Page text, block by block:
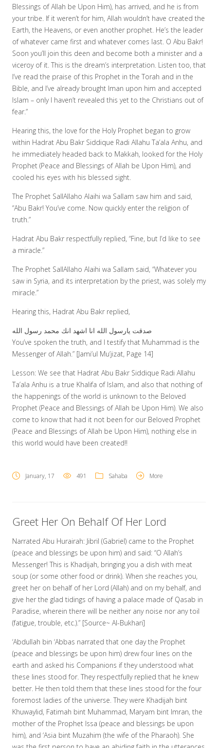
Blessings of Allah be Upon Him), has arrived, and he is from
your tribe. If it weren’t for him, Allah wouldn’t have created the
Earth, the Heavens, or even another prophet. He’s the leader
of whatever came first and whatever comes last. O Abu Bakr!
Soon you’ll join this deen and become both a minister and a
viceroy of it. This is the dream’s interpretation. Listen too, that
I’ve read the praise of this Prophet in the Torah and in the
Bible, and I’ve already brought Iman upon him and accepted
Islam – only I haven’t revealed this yet to the Christians out of
fear.”
Hearing this, the love for the Holy Prophet began to grow
within Hadrat Abu Bakr Siddique Radi Allahu Ta’ala Anhu, and
he immediately headed back to Makkah, looked for the Holy
Prophet (Peace and Blessings of Allah be Upon Him), and
cooled his eyes with his blessed sight.
The Prophet SallAllaho Alaihi wa Sallam saw him and said,
“Abu Bakr! You’ve come. Now quickly enter the religion of
truth.”
Hadrat Abu Bakr respectfully replied, “Fine, but I’d like to see
a miracle.”
The Prophet SallAllaho Alaihi wa Sallam said, “Whatever you
saw in Syria, and its interpretation by the priest, was solely my
miracle.”
Hearing this, Hadrat Abu Bakr replied,
صدقت يارسول الله انا اشهد انك محمد رسول الله
You’ve spoken the truth, and I testify that Muhammad is the
Messenger of Allah.” [Jami’ul Mu’jizat, Page 14]
Lesson: We see that Hadrat Abu Bakr Siddique Radi Allahu
Ta’ala Anhu is a true Khalifa of Islam, and also that nothing of
the happenings of the world is unknown to the Beloved
Prophet (Peace and Blessings of Allah be Upon Him). We also
come to know that had it not been for our Beloved Prophet
(Peace and Blessings of Allah be Upon Him), nothing else in
this world would have been created!!
January, 17 491 Sahaba More
Greet Her On Behalf Of Her Lord
Narrated Abu Hurairah: Jibril (Gabriel) came to the Prophet
(peace and blessings be upon him) and said: “O Allah’s
Messenger! This is Khadijah, bringing you a dish with meat
soup (or some other food or drink). When she reaches you,
greet her on behalf of her Lord (Allah) and on my behalf, and
give her the glad tidings of having a palace made of Qasab in
Paradise, wherein there will be neither any noise nor any toil
(fatigue, trouble, etc.).” [Source~ Al-Bukhari]
‘Abdullah bin ‘Abbas narrated that one day the Prophet
(peace and blessings be upon him) drew four lines on the
earth and asked his Companions if they understood what
these lines stood for. They respectfully replied that he knew
better. He then told them that these lines stood for the four
foremost ladies of the universe. They were Khadijah bint
Khuwaylid, Fatimah bint Muhammad, Maryam bint Imran, the
mother of the Prophet Issa (peace and blessings be upon
him), and ‘Asia bint Muzahim (the wife of the Pharaoh). She